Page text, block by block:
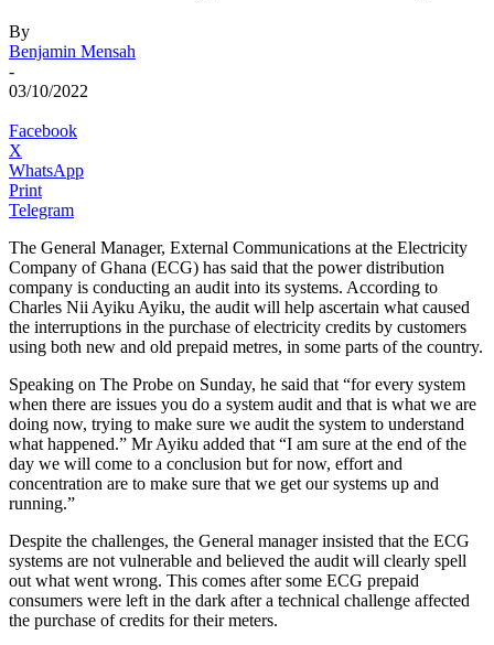
By
Benjamin Mensah
-
03/10/2022
Facebook
X
WhatsApp
Print
Telegram
The General Manager, External Communications at the Electricity
Company of Ghana (ECG) has said that the power distribution
company is conducting an audit into its systems. According to
Charles Nii Ayiku Ayiku, the audit will help ascertain what caused
the interruptions in the purchase of electricity credits by customers
using both new and old prepaid metres, in some parts of the country.
Speaking on The Probe on Sunday, he said that “for every system
when there are issues you do a system audit and that is what we are
doing now, trying to make sure we audit the system to understand
what happened.” Mr Ayiku added that “I am sure at the end of the
day we will come to a conclusion but for now, effort and
concentration are to make sure that we get our systems up and
running.”
Despite the challenges, the General manager insisted that the ECG
systems are not vulnerable and believed the audit will clearly spell
out what went wrong. This comes after some ECG prepaid
consumers were left in the dark after a technical challenge affected
the purchase of credits for their meters.